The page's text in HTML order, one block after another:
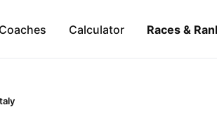
Calculator Races &